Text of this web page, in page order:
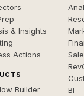
& Insights
Actions
Builder
BI